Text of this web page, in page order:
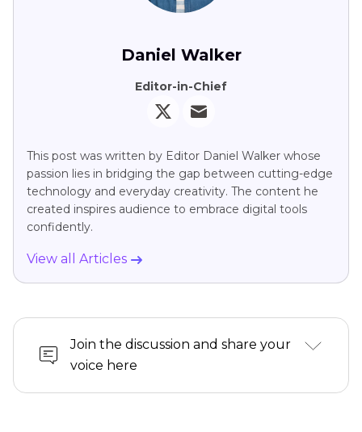
Daniel Walker
Editor-in-Chief
This post was written by Editor Daniel Walker whose
passion lies in bridging the gap between cutting-edge
technology and everyday creativity. The content he
created inspires audience to embrace digital tools
confidently.
View all Articles
Join the discussion and share your
voice here